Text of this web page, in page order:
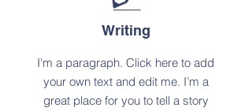
Writing
I'm a paragraph. Click here to add
your own text and edit me. I’m a
great place for you to tell a story